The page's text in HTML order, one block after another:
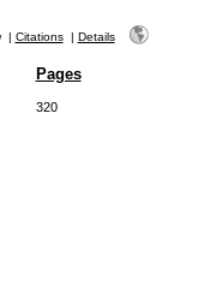
| Citations| Details
Pages
320